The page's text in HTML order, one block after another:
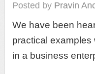
Posted by Pravin
We have been
practical
in a business